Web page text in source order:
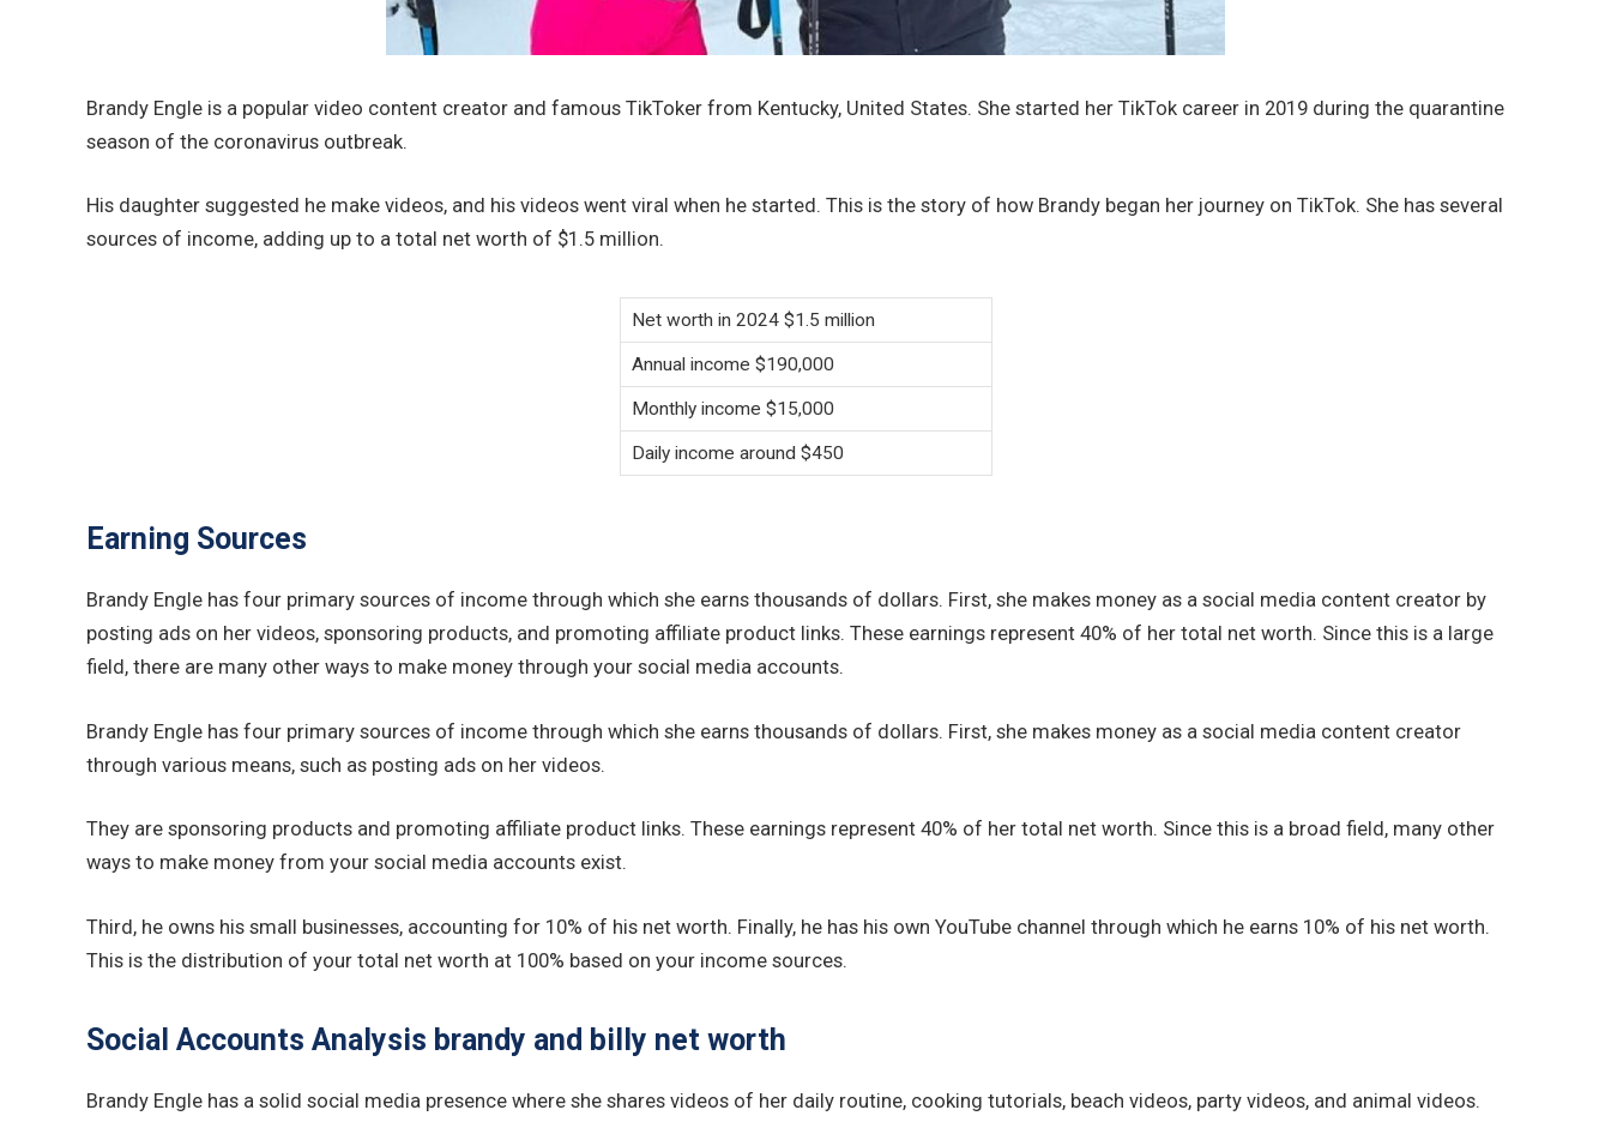
Brandy Engle is a popular video content creator and famous TikToker from Kentucky, United States. She started her TikTok career in 2019 during the quarantine
season of the coronavirus outbreak.
His daughter suggested he make videos, and his videos went viral when he started. This is the story of how Brandy began her journey on TikTok. She has several
sources of income, adding up to a total net worth of $1.5 million.
Net worth in 2024 $1.5 million
Annual income $190,000
Monthly income $15,000
Daily income around $450
Earning Sources
Brandy Engle has four primary sources of income through which she earns thousands of dollars. First, she makes money as a social media content creator by
posting ads on her videos, sponsoring products, and promoting affiliate product links. These earnings represent 40% of her total net worth. Since this is a large
field, there are many other ways to make money through your social media accounts.
Brandy Engle has four primary sources of income through which she earns thousands of dollars. First, she makes money as a social media content creator
through various means, such as posting ads on her videos.
They are sponsoring products and promoting affiliate product links. These earnings represent 40% of her total net worth. Since this is a broad field, many other
ways to make money from your social media accounts exist.
Third, he owns his small businesses, accounting for 10% of his net worth. Finally, he has his own YouTube channel through which he earns 10% of his net worth.
This is the distribution of your total net worth at 100% based on your income sources.
Social Accounts Analysis brandy and billy net worth
Brandy Engle has a solid social media presence where she shares videos of her daily routine, cooking tutorials, beach videos, party videos, and animal videos.